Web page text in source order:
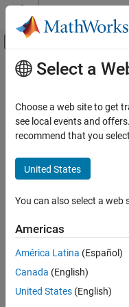
Skip to content
Off-Canvas
Documentation Home
DSP System Toolbox
Statistics and Linear Algebra
Measurements and Statistics
Code Generation
Get Started with DSP System
Generate Standalone Executable
Main Content
Generate
Interact with
DSP System Toolbox
This example shows
streaming statistics
generated executable
MATLAB®.
Introduction
Select a
Choose a web site to get
see local events and
recommend that you
United States
You can also select a
Americas
América Latina (Español)
Canada (English)
United States (English)